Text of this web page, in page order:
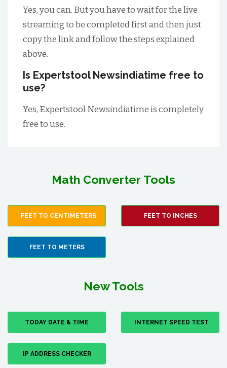
Yes, you can. But you have to wait for the live
streaming to be completed first and then just
copy the link and follow the steps explained
above.
Is Expertstool Newsindiatime free to
use?
Yes, Expertstool Newsindiatime is completely
free to use.
Math Converter Tools
FEET TO CENTIMETERS FEET TO INCHES
FEET TO METERS
New Tools
TODAY DATE & TIME INTERNET SPEED TEST
IP ADDRESS CHECKER